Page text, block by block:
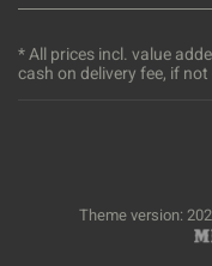
* All prices incl. value
cash on delivery fee, if
Theme version: